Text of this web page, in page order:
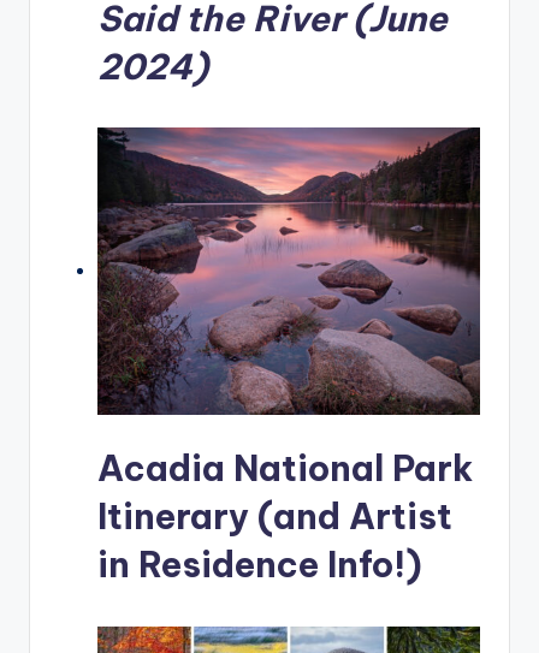
Said the River (June
2024)
Acadia National Park
Itinerary (and Artist
in Residence Info!)